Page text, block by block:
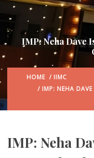
IMP: Neha Dave
HOME / IIMC
/ IMP: NEHA
IMP: Neha